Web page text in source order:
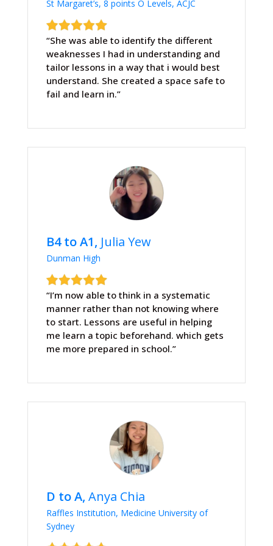
St Margaret’s, 8 points O Levels, ACJC
“She was able to identify the different
weaknesses I had in understanding and
tailor lessons in a way that i would best
understand. She created a space safe to
fail and learn in.”
B4 to A1, Julia Yew
Dunman High
“I’m now able to think in a systematic
manner rather than not knowing where
to start. Lessons are useful in helping
me learn a topic beforehand. which gets
me more prepared in school.”
D to A, Anya Chia
Raffles Institution, Medicine University of
Sydney